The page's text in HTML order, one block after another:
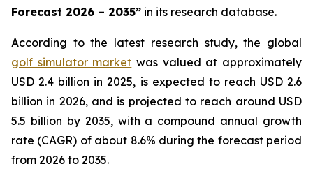
Forecast 2026 – 2035” in its research database.
According to the latest research study, the global
golf simulator market was valued at approximately
USD 2.4 billion in 2025, is expected to reach USD 2.6
billion in 2026, and is projected to reach around USD
5.5 billion by 2035, with a compound annual growth
rate (CAGR) of about 8.6% during the forecast period
from 2026 to 2035.